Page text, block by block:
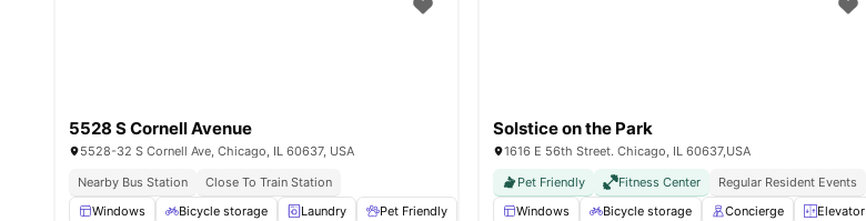
5528 S Cornell Avenue
5528-32 S Cornell Ave, Chicago, IL 60637, USA
Nearby Bus Station
Close To Train Station
Windows
Bicycle storage Laundry Pet Friendly Mirror View all 16amenities
Solstice on the Park
1616 E 56th Street. Chicago, IL 60637,USA
Pet Friendly
Fitness Center Regular Resident Events
Windows
Bicycle storage Concierge Elevator